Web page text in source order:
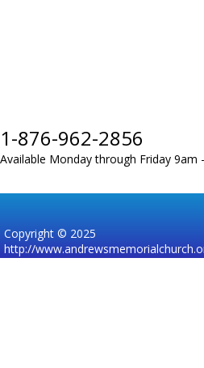
1-876-962-2856
Available Monday through Friday 9am
Copyright © 2025
http://